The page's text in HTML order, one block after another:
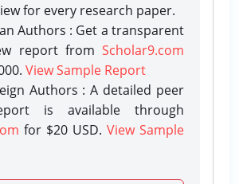
for every research paper.
Authors : Get a transparent
report from Scholar9.com
View Sample Report
Authors : A detailed peer
is available through
for $20 USD. View Sample